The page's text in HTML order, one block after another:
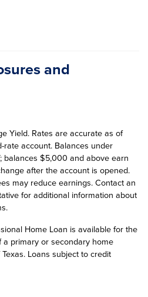
and
Yield. Rates are accurate as of
rate account. Balances under
balances $5,000 and above earn
after the account is opened.
may reduce earnings. Contact an
for additional information about
Home Loan is available for the
a primary or secondary home
Loans subject to credit